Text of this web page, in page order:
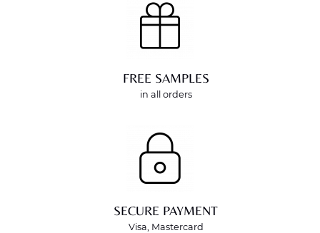
FREE SAMPLES
in all orders
SECURE PAYMENT
Visa, Mastercard